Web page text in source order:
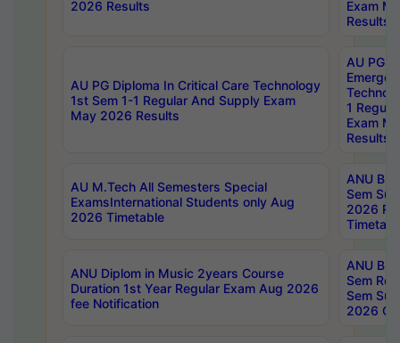
2026 Results
Exam
Results
AU PG Diploma In Critical Care Technology
1st Sem 1-1 Regular And Supply Exam
May 2026 Results
AU PG
1
Exam
Results
AU M.Tech All Semesters Special
ExamsInternational Students only Aug
2026 Timetable
ANU
Sem
2026
ANU Diplom in Music 2years Course
Duration 1st Year Regular Exam Aug 2026
fee Notification
ANU
Sem
Sem
2026